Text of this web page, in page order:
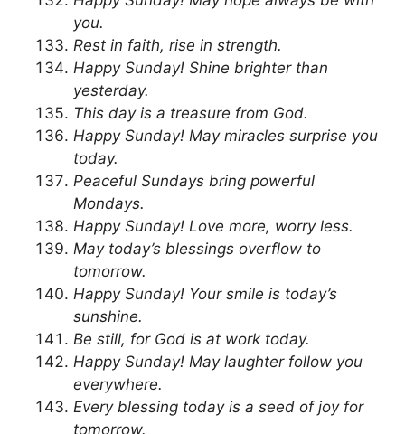
you.
Rest in faith, rise in strength.
Happy Sunday! Shine brighter than
yesterday.
This day is a treasure from God.
Happy Sunday! May miracles surprise you
today.
Peaceful Sundays bring powerful
Mondays.
Happy Sunday! Love more, worry less.
May today’s blessings overflow to
tomorrow.
Happy Sunday! Your smile is today’s
sunshine.
Be still, for God is at work today.
Happy Sunday! May laughter follow you
everywhere.
Every blessing today is a seed of joy for
tomorrow.